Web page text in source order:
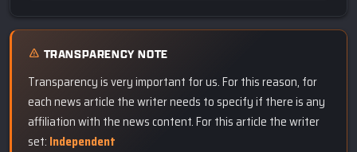
TRANSPARENCY NOTE
Transparency is very important for us. For this reason, for
each news article the writer needs to specify if there is any
affiliation with the news content. For this article the writer
set: Independent